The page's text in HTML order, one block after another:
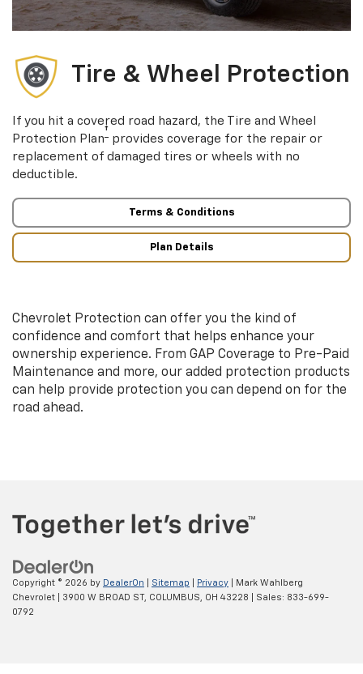
Tire & Wheel Protection
If you hit a covered road hazard, the Tire and Wheel
Protection Plan† provides coverage for the repair or
replacement of damaged tires or wheels with no
deductible.
Terms & Conditions
Plan Details
Chevrolet Protection can offer you the kind of
confidence and comfort that helps enhance your
ownership experience. From GAP Coverage to Pre-Paid
Maintenance and more, our added protection products
can help provide protection you can depend on for the
road ahead.
Copyright © 2026 by DealerOn Sitemap Privacy | Mark Wahlberg
Chevrolet
3900 W BROAD ST, COLUMBUS, OH 43228 | Sales: 833-699-
0792